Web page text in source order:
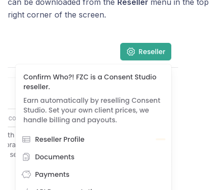
right corner of the screen.